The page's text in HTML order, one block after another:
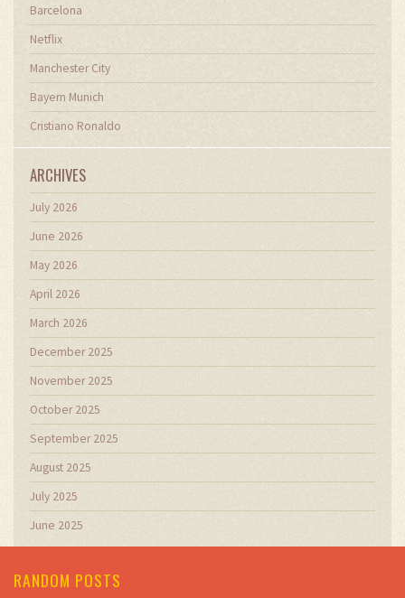
Barcelona
Netflix
Manchester City
Bayern Munich
Cristiano Ronaldo
ARCHIVES
July 2026
June 2026
May 2026
April 2026
March 2026
December 2025
November 2025
October 2025
September 2025
August 2025
July 2025
June 2025
RANDOM POSTS